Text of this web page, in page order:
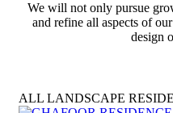
We will not only pursue
and refine all aspects of
design
ALL LANDSCAPE